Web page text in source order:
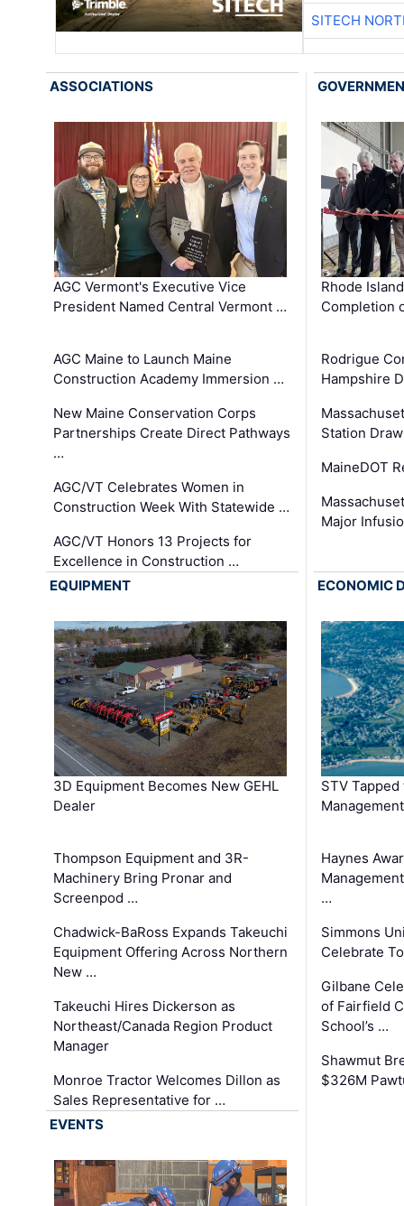
SITECH
ASSOCIATIONS
AGC Vermont's Executive Vice
President Named Central Vermont …
AGC Maine to Launch Maine
Construction Academy Immersion …
New Maine Conservation Corps
Partnerships Create Direct Pathways
…
AGC/VT Celebrates Women in
Construction Week With Statewide …
AGC/VT Honors 13 Projects for
Excellence in Construction …
Rhode
Completion
Rodrigue
Hampshire
Station
MaineDOT
Major
EQUIPMENT
3D Equipment Becomes New GEHL
Dealer
Thompson Equipment and 3R-
Machinery Bring Pronar and
Screenpod …
Chadwick-BaRoss Expands Takeuchi
Equipment Offering Across Northern
New …
Takeuchi Hires Dickerson as
Northeast/Canada Region Product
Manager
Monroe Tractor Welcomes Dillon as
Sales Representative for …
ECONOMIC
STV
Haynes
…
Simmons
Celebrate
Gilbane
of Fairfield
School’s …
Shawmut
$326M
EVENTS